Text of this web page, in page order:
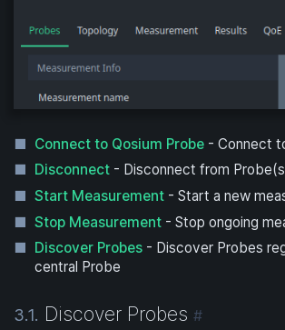
Connect to Qosium Probe - Connect
Disconnect - Disconnect from
Start Measurement - Start a new
Stop Measurement - Stop ongoing
Discover Probes - Discover Probes
central Probe
3.1. Discover Probes#